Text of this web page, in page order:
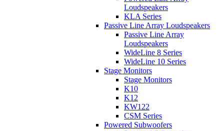
Loudspeakers
KLA Series
Passive Line Array Loudspeakers
Passive Line Array
Loudspeakers
WideLine 8 Series
WideLine 10 Series
Stage Monitors
Stage Monitors
K10
K12
KW122
CSM Series
Powered Subwoofers